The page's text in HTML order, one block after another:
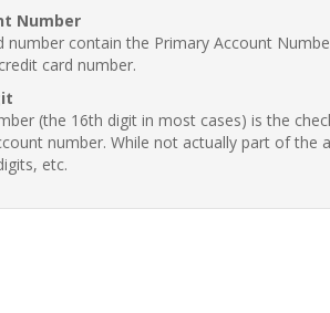
Number
contain the Primary Account
card number.
(the 16th digit in most cases) is the
number. While not actually part of
etc.